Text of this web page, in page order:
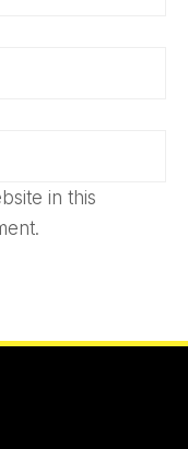
in this